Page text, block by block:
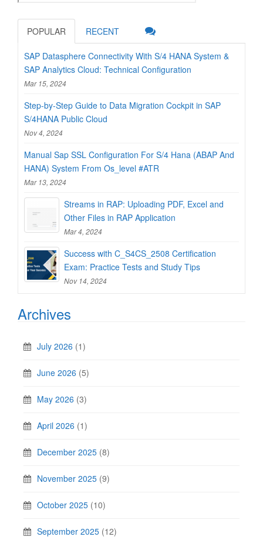
POPULAR RECENT
SAP Datasphere Connectivity With S/4 HANA System &
SAP Analytics Cloud: Technical Configuration
Mar 15, 2024
Step-by-Step Guide to Data Migration Cockpit in SAP
S/4HANA Public Cloud
Nov 4, 2024
Manual Sap SSL Configuration For S/4 Hana (ABAP And
HANA) System From Os_level #ATR
Mar 13, 2024
Streams in RAP: Uploading PDF, Excel and
Other Files in RAP Application
Mar 4, 2024
Success with C_S4CS_2508 Certification
Exam: Practice Tests and Study Tips
Nov 14, 2024
Archives
July 2026 (1)
June 2026 (5)
May 2026 (3)
April 2026 (1)
December 2025 (8)
November 2025 (9)
October 2025 (10)
September 2025 (12)